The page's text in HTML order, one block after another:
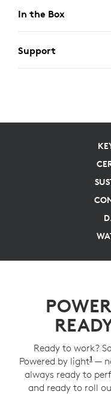
In the Box
Support
Ready to work?
Powered by light1 —
always ready to
and ready to roll